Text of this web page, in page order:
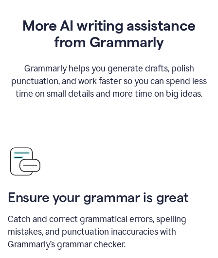
More AI writing assistance
from Grammarly
Grammarly helps you generate drafts, polish
punctuation, and work faster so you can spend less
time on small details and more time on big ideas.
Ensure your grammar is great
Catch and correct grammatical errors, spelling
mistakes, and punctuation inaccuracies with
Grammarly’s grammar checker.